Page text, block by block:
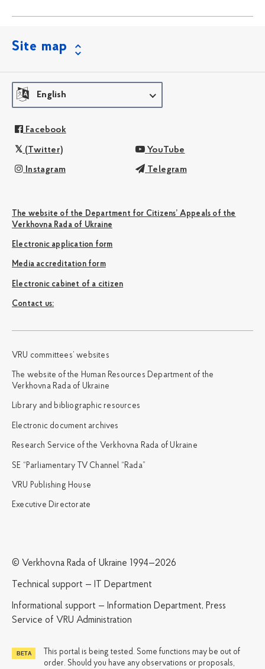
Site map
English
Facebook
(Twitter) YouTube
Instagram Telegram
The website of the Department for Citizens’ Appeals of the
Verkhovna Rada of Ukraine
Electronic application form
Media accreditation form
Electronic cabinet of a citizen
Сontact us:
VRU committees’ websites
The website of the Human Resources Department of the
Verkhovna Rada of Ukraine
Library and bibliographic resources
Electronic document archives
Research Service of the Verkhovna Rada of Ukraine
SE “Parliamentary TV Channel “Rada”
VRU Publishing House
Executive Directorate
© Verkhovna Rada of Ukraine 1994—2026
Technical support — IT Department
Informational support — Information Department, Press
Service of VRU Administration
This portal is being tested. Some functions may be out of
order. Should you have any observations or proposals,